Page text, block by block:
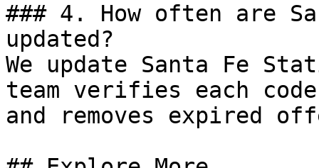
### 4. How often are
updated?
We update Santa Fe
team verifies each
and removes expired